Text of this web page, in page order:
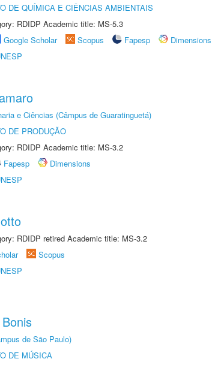
DE QUÍMICA E CIÊNCIAS AMBIENTAIS
RDIDP Academic title: MS-5.3
Google Scholar Scopus Fapesp
Dimensions
e Ciências (Câmpus de Guaratinguetá)
DE PRODUÇÃO
RDIDP Academic title: MS-3.2
Fapesp
Dimensions
RDIDP retired Academic title: MS-3.2
Scopus
de São Paulo)
DE MÚSICA